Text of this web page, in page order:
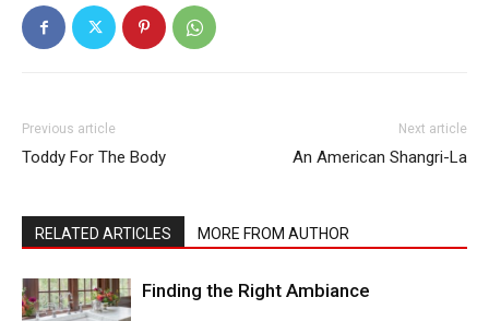
Previous article
Toddy For The Body
Next article
An American Shangri-La
RELATED ARTICLES MORE FROM AUTHOR
Finding the Right Ambiance